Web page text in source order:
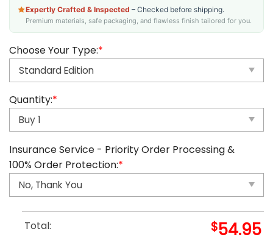
Expertly Crafted & Inspected – Checked before shipping.
Premium materials, safe packaging, and flawless finish tailored for you.
Choose Your Type:*
Quantity:*
Insurance Service - Priority Order Processing &
100% Order Protection:*
Total: $54.95